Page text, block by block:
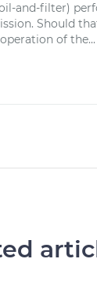
and-filter)
Should
of the...